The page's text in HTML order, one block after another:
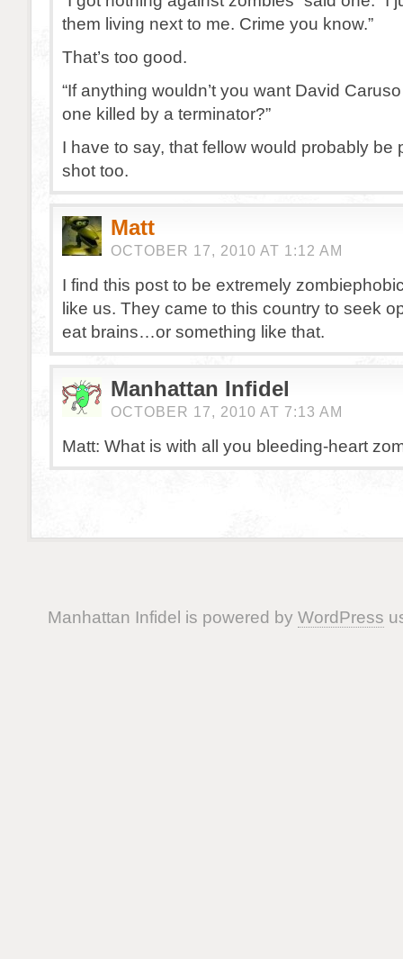
them living next to me. Crime you know.”
That’s too good.
“If anything wouldn’t you want David
one killed by a terminator?”
I have to say, that fellow would probably be
shot too.
Matt
OCTOBER 17, 2010 AT 1:12 AM
I find this post to be extremely
like us. They came to this country to seek
eat brains…or something like that.
Manhattan Infidel
OCTOBER 17, 2010 AT 7:13 AM
Matt: What is with all you bleeding-heart
Manhattan Infidel is powered by WordPress